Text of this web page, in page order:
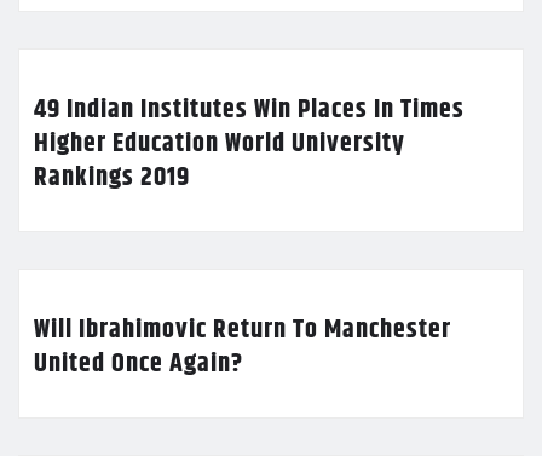
49 Indian Institutes Win Places In Times
Higher Education World University
Rankings 2019
Will Ibrahimovic Return To Manchester
United Once Again?